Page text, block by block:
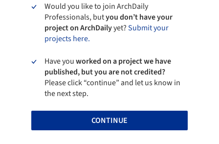
Would you like to join ArchDaily
Professionals, butyou don’t have your
project on ArchDailyyet?Submit your
projects here.
Have youworked on a project we have
published, but you are not credited?
Please click “continue” and let us know in
the next step.
CONTINUE